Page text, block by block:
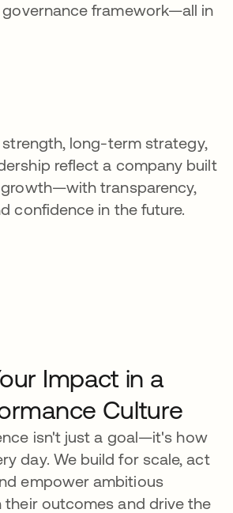
framework—all in
strength, long-term strategy,
reflect a company built
transparency,
confidence in the future.
tab
Impact in a
Culture
isn't just a goal—it's how
day. We build for scale, act
empower ambitious
outcomes and drive the